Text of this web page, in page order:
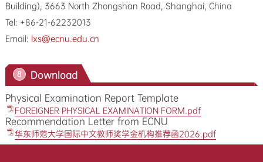
Building), 3663 North Zhongshan Road, Shanghai, China
Tel: +86-21-62232013
Email: lxs@ecnu.edu.cn
8
Download
Physical Examination Report Template
FOREIGNER PHYSICAL EXAMINATION FORM.pdf
Recommendation Letter from ECNU
华东师范大学国际中文教师奖学金机构推荐函2026.pdf